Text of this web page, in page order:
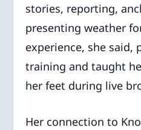
stories, reporting,
presenting weather
experience, she said,
training and taught
her feet during live
Her connection to